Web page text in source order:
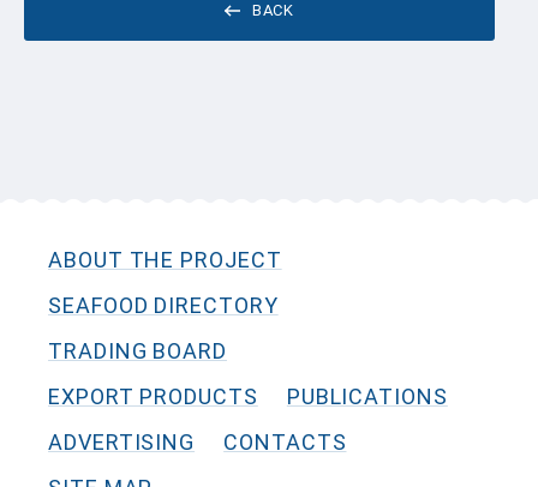
BACK
ABOUT THE PROJECT
SEAFOOD DIRECTORY
TRADING BOARD
EXPORT PRODUCTS
PUBLICATIONS
ADVERTISING
CONTACTS